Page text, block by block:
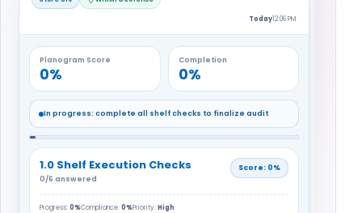
Today12:06 PM
Planogram Score
0%
Completion
0%
In progress: complete all shelf checks to finalize audit
1.0 Shelf Execution Checks
0/6 answered
Score: 0%
Progress: 0%Compliance: 0%Priority: High